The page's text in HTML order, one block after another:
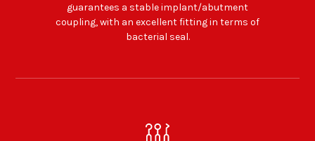
guarantees a stable implant/abutment
coupling, with an excellent fitting in terms of
bacterial seal.